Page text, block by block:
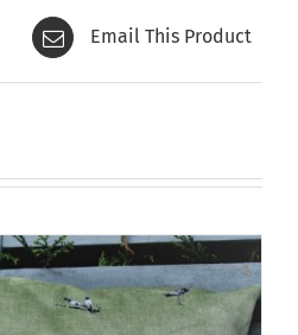
Email This Product